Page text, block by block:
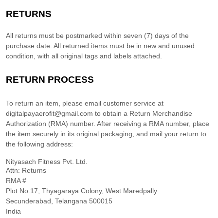
RETURNS
All returns must be postmarked within seven (7) days of the
purchase date. All returned items must be in new and unused
condition, with all original tags and labels attached.
RETURN PROCESS
To return an item, please email customer service at
digitalpayaerofit@gmail.com to obtain a Return Merchandise
Authorization (RMA) number. After receiving a RMA number, place
the item securely in its original packaging and mail your return to
the following address:
Nityasach Fitness Pvt. Ltd.
Attn: Returns
RMA #
Plot No.17, Thyagaraya Colony, West Maredpally
Secunderabad Telangana 500015
India